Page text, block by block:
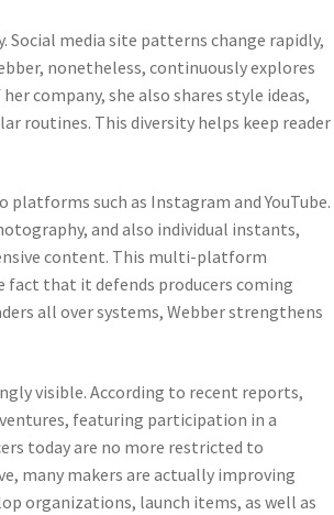
Social media site patterns change rapidly,
nonetheless, continuously explores
company, she also shares style ideas,
routines. This diversity helps keep reader
such as Instagram and YouTube.
and also individual instants,
content. This multi-platform
that it defends producers coming
all over systems, Webber strengthens
visible. According to recent reports,
featuring participation in a
today are no more restricted to
many makers are actually improving
organizations, launch items, as well as